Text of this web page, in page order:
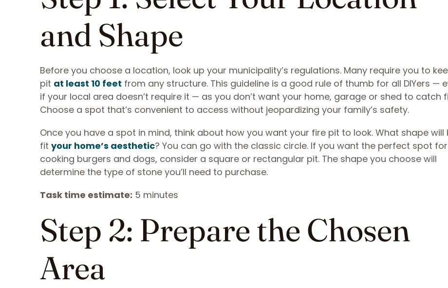
and Shape
Before you choose a location, look up your municipality’s regulations. Many require you to
pit at least 10 feet from any structure. This guideline is a good rule of thumb for all DIYers —
if your local area doesn’t require it — as you don’t want your home, garage or shed to catch
Choose a spot that’s convenient to access without jeopardizing your family’s safety.
Once you have a spot in mind, think about how you want your fire pit to look. What shape will
fit your home’s aesthetic? You can go with the classic circle. If you want the perfect spot for
cooking burgers and dogs, consider a square or rectangular pit. The shape you choose will
determine the type of stone you’ll need to purchase.
Task time estimate: 5 minutes
Step 2: Prepare the Chosen
Area